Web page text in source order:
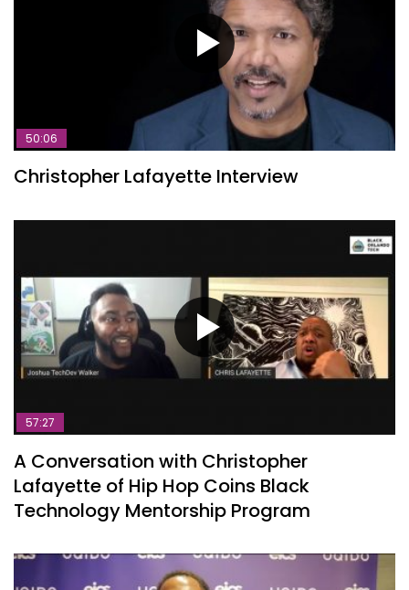
50:06
Christopher Lafayette Interview
57:27
A Conversation with Christopher
Lafayette of Hip Hop Coins Black
Technology Mentorship Program